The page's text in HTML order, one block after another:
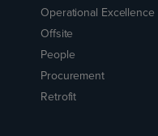
Operational Excellence
Offsite
People
Procurement
Retrofit